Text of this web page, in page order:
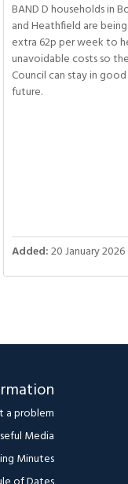
BAND D households in
and Heathfield are
extra 62p per week to
unavoidable costs so
Council can stay in
future.
Added:20 January 2026
a problem
Media
Minutes